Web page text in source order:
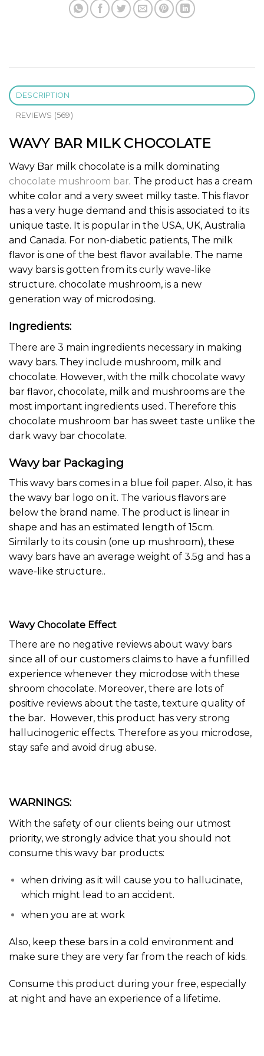
DESCRIPTION
REVIEWS (569)
WAVY BAR MILK CHOCOLATE
Wavy Bar milk chocolate is a milk dominating
chocolate mushroom bar. The product has a cream
white color and a very sweet milky taste. This flavor
has a very huge demand and this is associated to its
unique taste. It is popular in the USA, UK, Australia
and Canada. For non-diabetic patients, The milk
flavor is one of the best flavor available. The name
wavy bars is gotten from its curly wave-like
structure. chocolate mushroom, is a new
generation way of microdosing.
Ingredients:
There are 3 main ingredients necessary in making
wavy bars. They include mushroom, milk and
chocolate. However, with the milk chocolate wavy
bar flavor, chocolate, milk and mushrooms are the
most important ingredients used. Therefore this
chocolate mushroom bar has sweet taste unlike the
dark wavy bar chocolate.
Wavy bar Packaging
This wavy bars comes in a blue foil paper. Also, it has
the wavy bar logo on it. The various flavors are
below the brand name. The product is linear in
shape and has an estimated length of 15cm.
Similarly to its cousin (one up mushroom), these
wavy bars have an average weight of 3.5g and has a
wave-like structure..
Wavy Chocolate Effect
There are no negative reviews about wavy bars
since all of our customers claims to have a funfilled
experience whenever they microdose with these
shroom chocolate. Moreover, there are lots of
positive reviews about the taste, texture quality of
the bar. However, this product has very strong
hallucinogenic effects. Therefore as you microdose,
stay safe and avoid drug abuse.
WARNINGS:
With the safety of our clients being our utmost
priority, we strongly advice that you should not
consume this wavy bar products:
when driving as it will cause you to hallucinate,
which might lead to an accident.
when you are at work
Also, keep these bars in a cold environment and
make sure they are very far from the reach of kids.
Consume this product during your free, especially
at night and have an experience of a lifetime.